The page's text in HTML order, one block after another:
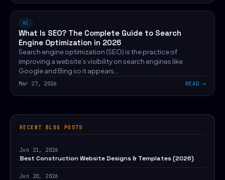
AI
What Is SEO? The Complete Guide to Search
Engine Optimization in 2026
Search engine optimization (SEO) is the practice of
improving a website’s visibility on search engines like
Google and Bing so it appears…
Mar 27, 2026 READ
RECENT BLOG POSTS
Jun 21, 2026
Best Construction Website Designs & Templates (2026)
Jun 20, 2026